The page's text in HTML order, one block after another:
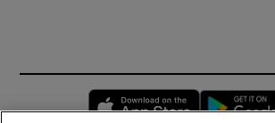
Opens in